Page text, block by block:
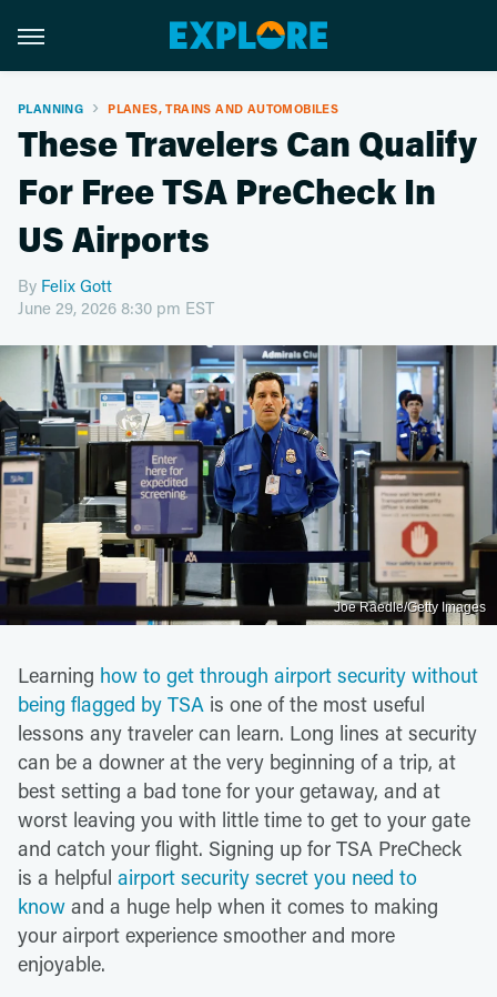
PLANNING PLANES, TRAINS AND AUTOMOBILES
These Travelers Can Qualify
For Free TSA PreCheck In
US Airports
By Felix Gott
June 29, 2026 8:30 pm EST
Joe Raedle/Getty Images
Learning how to get through airport security without
being flagged by TSA is one of the most useful
lessons any traveler can learn. Long lines at security
can be a downer at the very beginning of a trip, at
best setting a bad tone for your getaway, and at
worst leaving you with little time to get to your gate
and catch your flight. Signing up for TSA PreCheck
is a helpful airport security secret you need to
know and a huge help when it comes to making
your airport experience smoother and more
enjoyable.